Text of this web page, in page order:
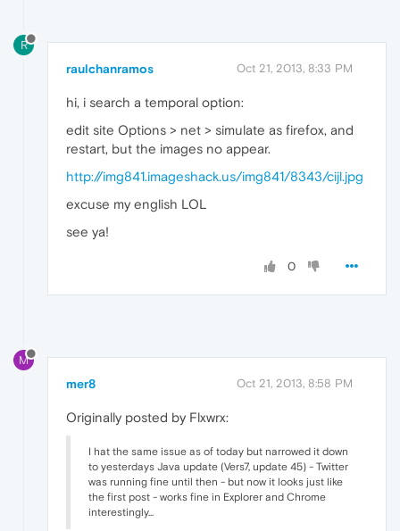
R
raulchanramos Oct 21, 2013, 8:33 PM
hi, i search a temporal option:
edit site Options > net > simulate as firefox, and
restart, but the images no appear.
http://img841.imageshack.us/img841/8343/cijl.jpg
excuse my english LOL
see ya!
0
M
mer8 Oct 21, 2013, 8:58 PM
Originally posted by Flxwrx:
I hat the same issue as of today but narrowed it down
to yesterdays Java update (Vers7, update 45) - Twitter
was running fine until then - but now it looks just like
the first post - works fine in Explorer and Chrome
interestingly...